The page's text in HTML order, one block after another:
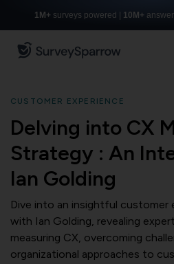
1M+ surveys powered | 10M+
CUSTOMER EXPERIENCE
Delving into CX
Strategy : An
Ian Golding
Dive into an insightful customer
with Ian Golding, revealing
measuring CX, overcoming
organizational approaches to